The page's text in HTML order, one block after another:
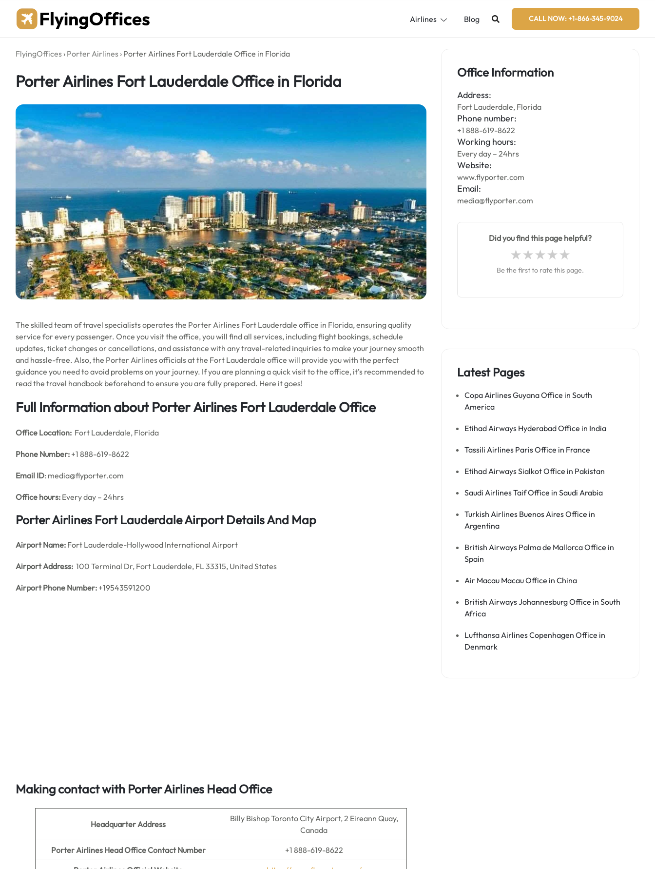
content
Airlines Blog CALL NOW: +1-866-345-9024
FlyingOffices › Porter Airlines › Porter Airlines Fort Lauderdale Office in Florida
Porter Airlines Fort Lauderdale Office in Florida
The skilled team of travel specialists operates the Porter Airlines Fort Lauderdale office in Florida, ensuring quality
service for every passenger. Once you visit the office, you will find all services, including flight bookings, schedule
updates, ticket changes or cancellations, and assistance with any travel-related inquiries to make your journey smooth
and hassle-free. Also, the Porter Airlines officials at the Fort Lauderdale office will provide you with the perfect
guidance you need to avoid problems on your journey. If you are planning a quick visit to the office, it’s recommended to
read the travel handbook beforehand to ensure you are fully prepared. Here it goes!
Full Information about Porter Airlines Fort Lauderdale Office
Office Location: Fort Lauderdale, Florida
Phone Number: +1 888-619-8622
Email ID: media@flyporter.com
Office hours: Every day – 24hrs
Porter Airlines Fort Lauderdale Airport Details And Map
Airport Name: Fort Lauderdale-Hollywood International Airport
Airport Address: 100 Terminal Dr, Fort Lauderdale, FL 33315, United States
Airport Phone Number: +19543591200
Making contact with Porter Airlines Head Office
Headquarter Address
Billy Bishop Toronto City Airport, 2 Eireann Quay,
Canada
Porter Airlines Head Office Contact Number +1 888-619-8622
Office Information
Address:
Fort Lauderdale, Florida
Phone number:
+1 888-619-8622
Working hours:
Every day – 24hrs
Website:
www.flyporter.com
Email:
media@flyporter.com
Did you find this page helpful?
Be the first to rate this page.
Latest Pages
Copa Airlines Guyana Office in South
America
Etihad Airways Hyderabad Office in India
Tassili Airlines Paris Office in France
Etihad Airways Sialkot Office in Pakistan
Saudi Airlines Taif Office in Saudi Arabia
Turkish Airlines Buenos Aires Office in
Argentina
British Airways Palma de Mallorca Office in
Spain
Air Macau Macau Office in China
British Airways Johannesburg Office in South
Africa
Lufthansa Airlines Copenhagen Office in
Denmark